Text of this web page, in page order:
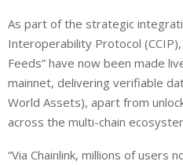
As part of the strategic
Interoperability Protocol (CCIP),
Feeds” have now been made
mainnet, delivering verifiable
World Assets), apart from
across the multi-chain
“Via Chainlink, millions of users